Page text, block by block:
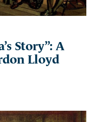
Story”: A
Lloyd